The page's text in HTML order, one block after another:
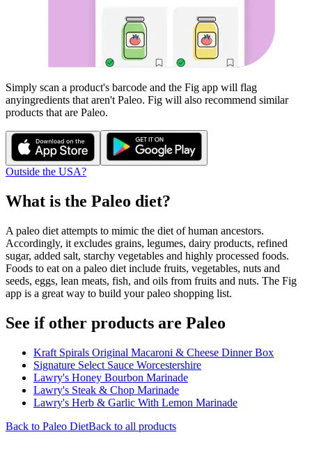
Simply scan a product's barcode and the Fig app will flag
anyingredients that aren't Paleo. Fig will also recommend similar
products that are Paleo.
Outside the USA?
What is the Paleo diet?
A paleo diet attempts to mimic the diet of human ancestors.
Accordingly, it excludes grains, legumes, dairy products, refined
sugar, added salt, starchy vegetables and highly processed foods.
Foods to eat on a paleo diet include fruits, vegetables, nuts and
seeds, eggs, lean meats, fish, and oils from fruits and nuts. The Fig
app is a great way to build your paleo shopping list.
See if other products are Paleo
Kraft Spirals Original Macaroni & Cheese Dinner Box
Signature Select Sauce Worcestershire
Lawry's Honey Bourbon Marinade
Lawry's Steak & Chop Marinade
Lawry's Herb & Garlic With Lemon Marinade
Back to Paleo DietBack to all products